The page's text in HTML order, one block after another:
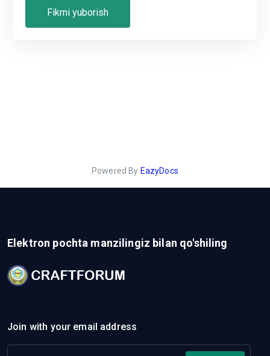
Powered By EazyDocs
Elektron pochta manzilingiz bilan qo'shiling
Join with your email address